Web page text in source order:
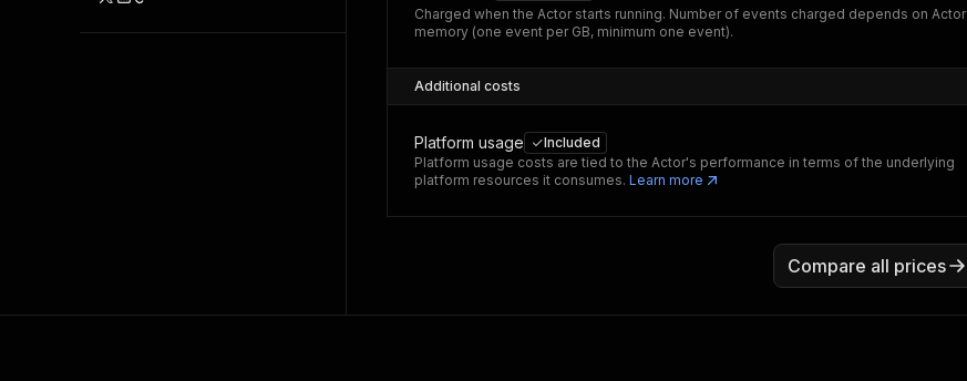
Charged when the Actor starts running. Number of events charged depends on Actor
memory (one event per GB, minimum one event).
Additional costs
Platform usage
Included
Platform usage costs are tied to the Actor's performance in terms of the underlying
platform resources it consumes. Learn more
Compare all prices